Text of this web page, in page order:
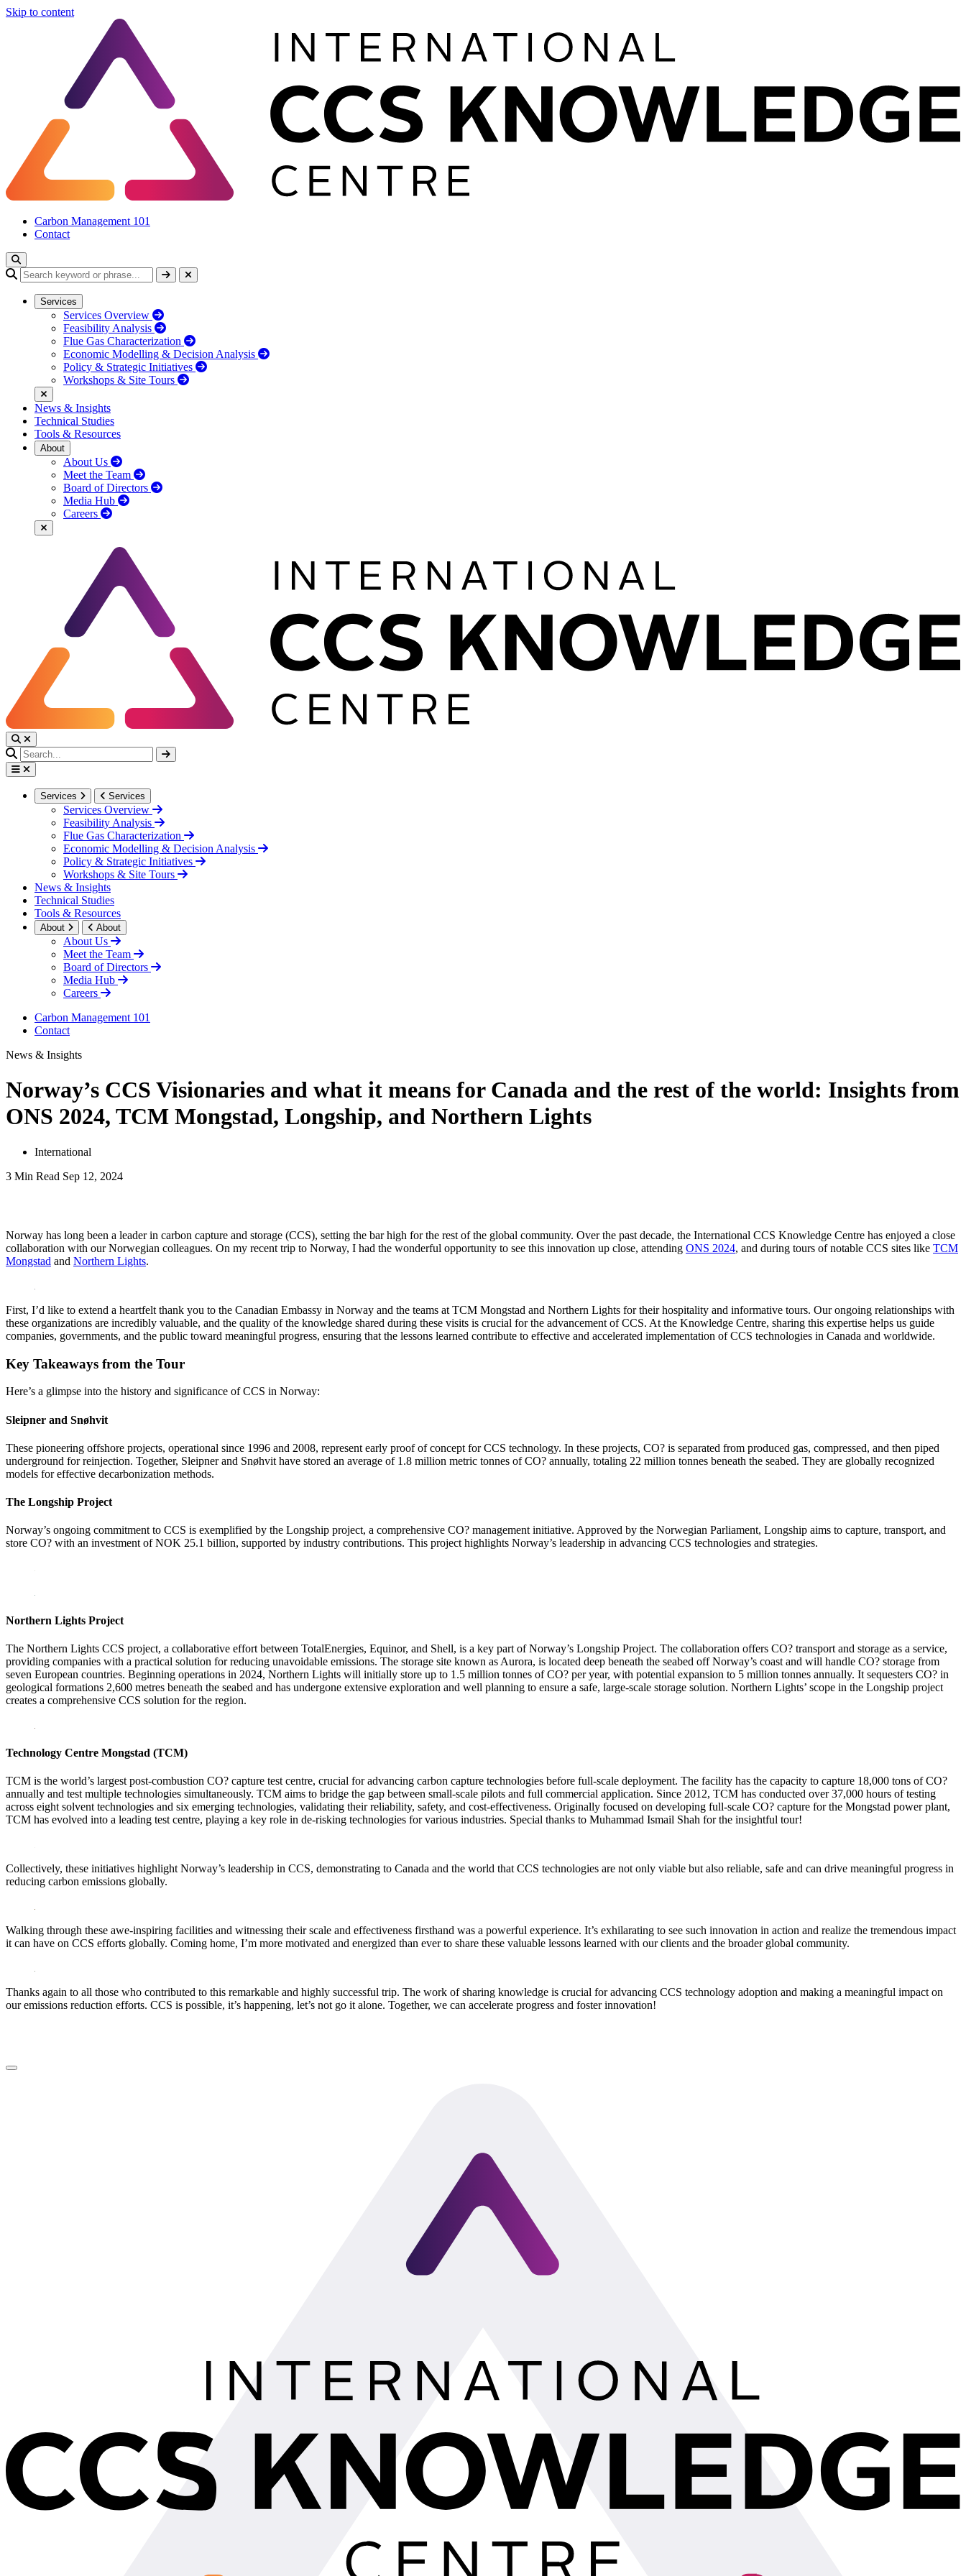
Skip to content
Carbon Management 101
Contact
Services
Services Overview
Feasibility Analysis
Flue Gas Characterization
Economic Modelling & Decision Analysis
Policy & Strategic Initiatives
Workshops & Site Tours
News & Insights
Technical Studies
Tools & Resources
About
About Us
Meet the Team
Board of Directors
Media Hub
Careers
Services Services
Services Overview
Feasibility Analysis
Flue Gas Characterization
Economic Modelling & Decision Analysis
Policy & Strategic Initiatives
Workshops & Site Tours
News & Insights
Technical Studies
Tools & Resources
About About
About Us
Meet the Team
Board of Directors
Media Hub
Careers
Carbon Management 101
Contact
News & Insights
Norway’s CCS Visionaries and what it means for Canada and the rest of the world: Insights from
ONS 2024, TCM Mongstad, Longship, and Northern Lights
International
3 Min Read Sep 12, 2024
LinkedIn
Norway has long been a leader in carbon capture and storage (CCS), setting the bar high for the rest of the global community. Over the past decade, the International CCS Knowledge Centre has enjoyed a close
collaboration with our Norwegian colleagues. On my recent trip to Norway, I had the wonderful opportunity to see this innovation up close, attending ONS 2024, and during tours of notable CCS sites like TCM
Mongstad and Northern Lights.
First, I’d like to extend a heartfelt thank you to the Canadian Embassy in Norway and the teams at TCM Mongstad and Northern Lights for their hospitality and informative tours. Our ongoing relationships with
these organizations are incredibly valuable, and the quality of the knowledge shared during these visits is crucial for the advancement of CCS. At the Knowledge Centre, sharing this expertise helps us guide
companies, governments, and the public toward meaningful progress, ensuring that the lessons learned contribute to effective and accelerated implementation of CCS technologies in Canada and worldwide.
Key Takeaways from the Tour
Here’s a glimpse into the history and significance of CCS in Norway:
Sleipner and Snøhvit
These pioneering offshore projects, operational since 1996 and 2008, represent early proof of concept for CCS technology. In these projects, CO? is separated from produced gas, compressed, and then piped
underground for reinjection. Together, Sleipner and Snøhvit have stored an average of 1.8 million metric tonnes of CO? annually, totaling 22 million tonnes beneath the seabed. They are globally recognized
models for effective decarbonization methods.
The Longship Project
Norway’s ongoing commitment to CCS is exemplified by the Longship project, a comprehensive CO? management initiative. Approved by the Norwegian Parliament, Longship aims to capture, transport, and
store CO? with an investment of NOK 25.1 billion, supported by industry contributions. This project highlights Norway’s leadership in advancing CCS technologies and strategies.
Northern Lights Project
The Northern Lights CCS project, a collaborative effort between TotalEnergies, Equinor, and Shell, is a key part of Norway’s Longship Project. The collaboration offers CO? transport and storage as a service,
providing companies with a practical solution for reducing unavoidable emissions. The storage site known as Aurora, is located deep beneath the seabed off Norway’s coast and will handle CO? storage from
seven European countries. Beginning operations in 2024, Northern Lights will initially store up to 1.5 million tonnes of CO? per year, with potential expansion to 5 million tonnes annually. It sequesters CO? in
geological formations 2,600 metres beneath the seabed and has undergone extensive exploration and well planning to ensure a safe, large-scale storage solution. Northern Lights’ scope in the Longship project
creates a comprehensive CCS solution for the region.
Technology Centre Mongstad (TCM)
TCM is the world’s largest post-combustion CO? capture test centre, crucial for advancing carbon capture technologies before full-scale deployment. The facility has the capacity to capture 18,000 tons of CO?
annually and test multiple technologies simultaneously. TCM aims to bridge the gap between small-scale pilots and full commercial application. Since 2012, TCM has conducted over 37,000 hours of testing
across eight solvent technologies and six emerging technologies, validating their reliability, safety, and cost-effectiveness. Originally focused on developing full-scale CO? capture for the Mongstad power plant,
TCM has evolved into a leading test centre, playing a key role in de-risking technologies for various industries. Special thanks to Muhammad Ismail Shah for the insightful tour!
Collectively, these initiatives highlight Norway’s leadership in CCS, demonstrating to Canada and the world that CCS technologies are not only viable but also reliable, safe and can drive meaningful progress in
reducing carbon emissions globally.
Walking through these awe-inspiring facilities and witnessing their scale and effectiveness firsthand was a powerful experience. It’s exhilarating to see such innovation in action and realize the tremendous impact
it can have on CCS efforts globally. Coming home, I’m more motivated and energized than ever to share these valuable lessons learned with our clients and the broader global community.
Thanks again to all those who contributed to this remarkable and highly successful trip. The work of sharing knowledge is crucial for advancing CCS technology adoption and making a meaningful impact on
our emissions reduction efforts. CCS is possible, it’s happening, let’s not go it alone. Together, we can accelerate progress and foster innovation!
LinkedIn